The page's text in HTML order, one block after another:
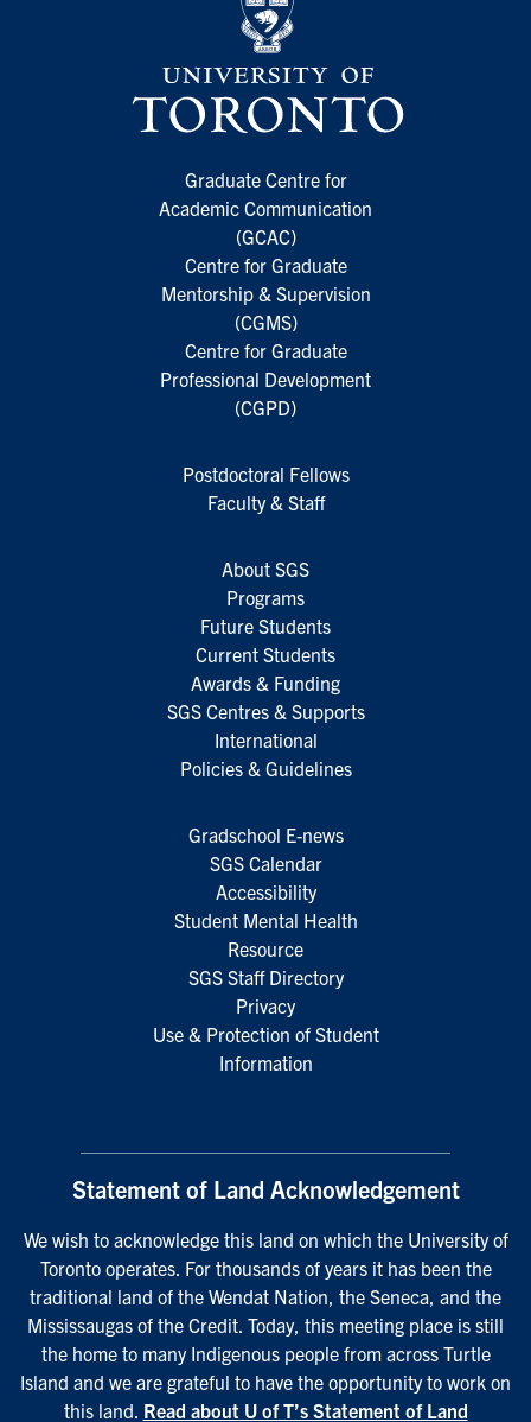
Graduate Centre for
Academic Communication
(GCAC)
Centre for Graduate
Mentorship & Supervision
(CGMS)
Centre for Graduate
Professional Development
(CGPD)
Postdoctoral Fellows
Faculty & Staff
About SGS
Programs
Future Students
Current Students
Awards & Funding
SGS Centres & Supports
International
Policies & Guidelines
Gradschool E-news
SGS Calendar
Accessibility
Student Mental Health
Resource
SGS Staff Directory
Privacy
Use & Protection of Student
Information
Statement of Land Acknowledgement
We wish to acknowledge this land on which the University of
Toronto operates. For thousands of years it has been the
traditional land of the Wendat Nation, the Seneca, and the
Mississaugas of the Credit. Today, this meeting place is still
the home to many Indigenous people from across Turtle
Island and we are grateful to have the opportunity to work on
this land. Read about U of T’s Statement of Land